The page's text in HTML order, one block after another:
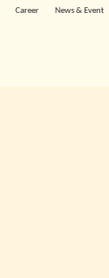
Career News & Event